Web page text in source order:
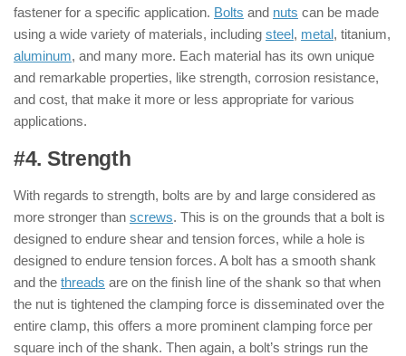
fastener for a specific application. Bolts and nuts can be made
using a wide variety of materials, including steel, metal, titanium,
aluminum, and many more. Each material has its own unique
and remarkable properties, like strength, corrosion resistance,
and cost, that make it more or less appropriate for various
applications.
#4. Strength
With regards to strength, bolts are by and large considered as
more stronger than screws. This is on the grounds that a bolt is
designed to endure shear and tension forces, while a hole is
designed to endure tension forces. A bolt has a smooth shank
and the threads are on the finish line of the shank so that when
the nut is tightened the clamping force is disseminated over the
entire clamp, this offers a more prominent clamping force per
square inch of the shank. Then again, a bolt’s strings run the